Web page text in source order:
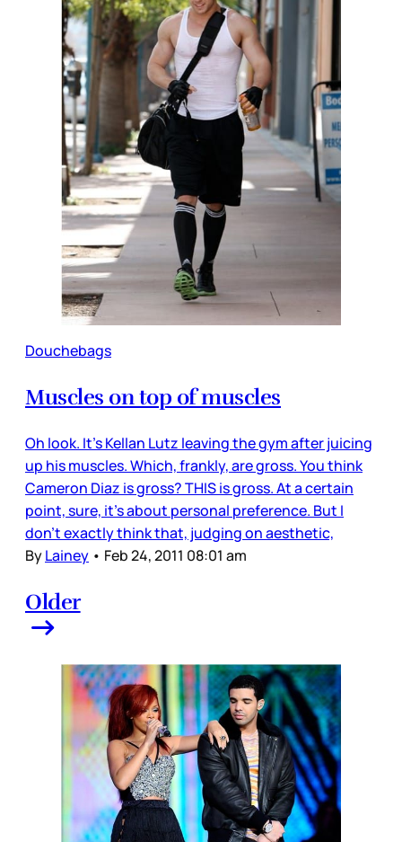
Douchebags
Muscles on top of muscles
Oh look. It's Kellan Lutz leaving the gym after juicing
up his muscles. Which, frankly, are gross. You think
Cameron Diaz is gross? THIS is gross. At a certain
point, sure, it's about personal preference. But I
don't exactly think that, judging on aesthetic,
ByLainey • Feb 24, 2011 08:01 am
Older